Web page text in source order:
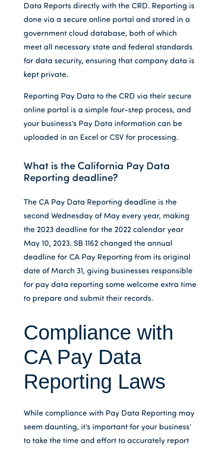
Data Reports directly with the CRD. Reporting is
done via a secure online portal and stored in a
government cloud database, both of which
meet all necessary state and federal standards
for data security, ensuring that company data is
kept private.
Reporting Pay Data to the CRD via their secure
online portal is a simple four-step process, and
your business’s Pay Data information can be
uploaded in an Excel or CSV for processing.
What is the California Pay Data
Reporting deadline?
The CA Pay Data Reporting deadline is the
second Wednesday of May every year, making
the 2023 deadline for the 2022 calendar year
May 10, 2023. SB 1162 changed the annual
deadline for CA Pay Reporting from its original
date of March 31, giving businesses responsible
for pay data reporting some welcome extra time
to prepare and submit their records.
Compliance with
CA Pay Data
Reporting Laws
While compliance with Pay Data Reporting may
seem daunting, it’s important for your business’
to take the time and effort to accurately report